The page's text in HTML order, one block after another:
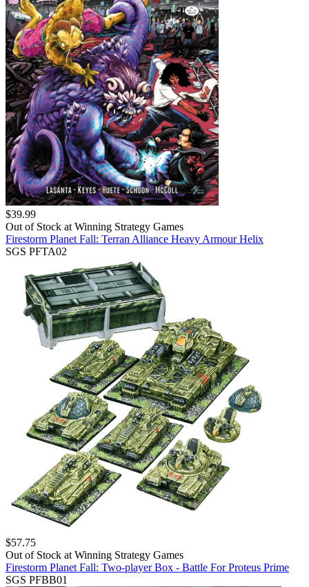
$39.99
Out of Stock atWinning Strategy Games
Firestorm Planet Fall: Terran Alliance Heavy Armour Helix
SGS PFTA02
$57.75
Out of Stock atWinning Strategy Games
Firestorm Planet Fall: Two-player Box - Battle For Proteus Prime
SGS PFBB01